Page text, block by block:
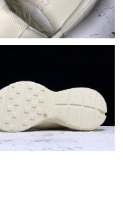
05, 2026 at 9:45 AM.
2026 at 8:09 PM.
30, 2026 at 8:04 PM.
2026 at 6:12 PM.
at 4:42 PM.